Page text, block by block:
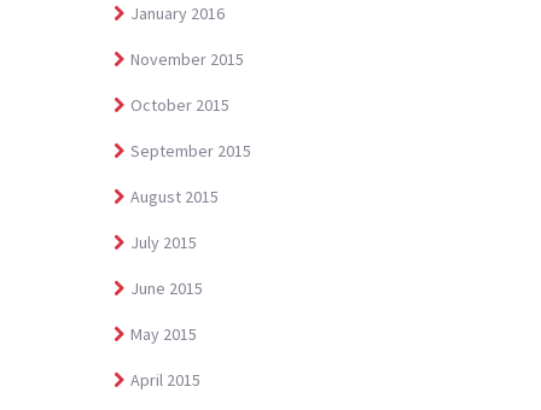
January 2016
November 2015
October 2015
September 2015
August 2015
July 2015
June 2015
May 2015
April 2015